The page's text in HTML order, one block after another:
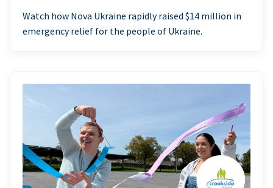
Watch how Nova Ukraine rapidly raised $14 million in
emergency relief for the people of Ukraine.